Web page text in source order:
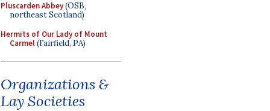
Pluscarden Abbey(OSB,
northeast Scotland)
Hermits of Our Lady of Mount
Carmel(Fairfield, PA)
Organizations &
Lay Societies